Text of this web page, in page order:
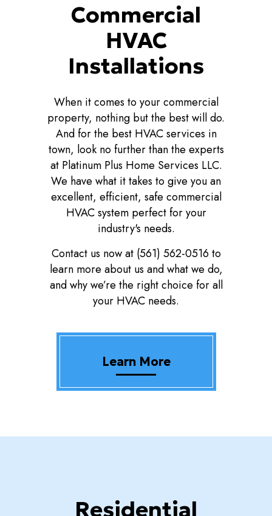
Commercial
HVAC
Installations
When it comes to your commercial
property, nothing but the best will do.
And for the best HVAC services in
town, look no further than the experts
at Platinum Plus Home Services LLC.
We have what it takes to give you an
excellent, efficient, safe commercial
HVAC system perfect for your
industry's needs.
Contact us now at (561) 562-0516 to
learn more about us and what we do,
and why we’re the right choice for all
your HVAC needs.
Learn More
Residential